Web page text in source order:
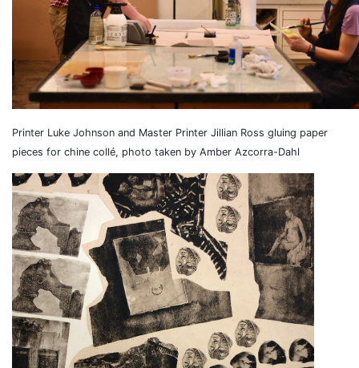
Printer Luke Johnson and Master Printer Jillian Ross gluing paper
pieces for chine collé, photo taken by Amber Azcorra-Dahl